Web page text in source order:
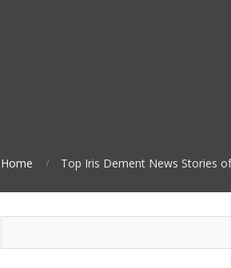
Home Top Iris Dement News Stories